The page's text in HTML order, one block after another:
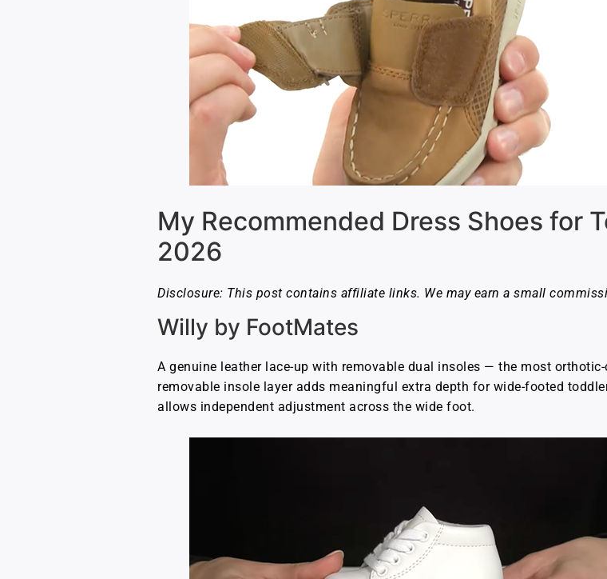
My Recommended Dress Shoes for
2026
Disclosure: This post contains affiliate links. We may earn a small
Willy by FootMates
A genuine leather lace-up with removable dual insoles — the most
removable insole layer adds meaningful extra depth for wide-footed
allows independent adjustment across the wide foot.